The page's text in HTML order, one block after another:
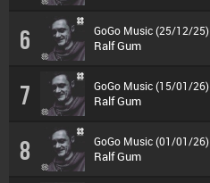
6 GoGo Music (25/12/25)
Ralf Gum
7 GoGo Music (15/01/26)
Ralf Gum
8 GoGo Music (01/01/26)
Ralf Gum